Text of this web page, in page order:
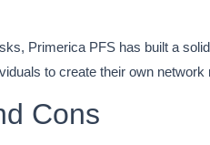
Primerica PFS has built a
to create their own
Cons